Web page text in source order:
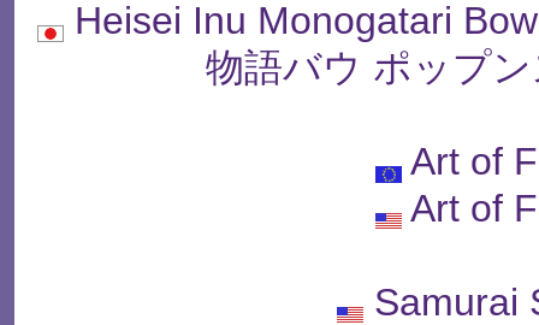
Heisei Inu Monogatari
物語バウ ポップ
Art of
Art of
Samurai